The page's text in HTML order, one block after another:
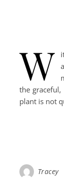
W
the
plant is not
Tracey